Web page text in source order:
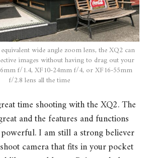
wide angle zoom lens, the XQ2 can
images without having to drag out your
f/1.4, XF10-24mm f/4, or XF16-55mm
f/2.8 lens all the time
time shooting with the XQ2. The
and the features and functions
I am still a strong believer
camera that fits in your pocket